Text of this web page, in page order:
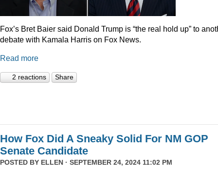
Fox’s Bret Baier said Donald Trump is “the real hold up” to
debate with Kamala Harris on Fox News.
Read more
2 reactions Share
How Fox Did A Sneaky Solid For NM GOP
Senate Candidate
POSTED BY ELLEN · SEPTEMBER 24, 2024 11:02 PM